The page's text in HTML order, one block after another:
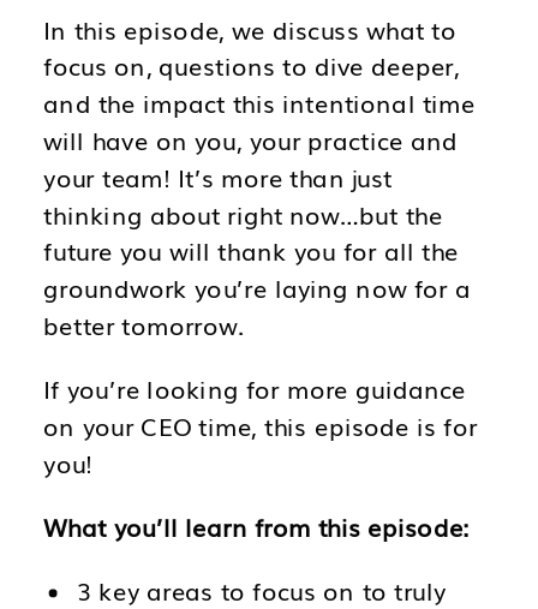
In this episode, we discuss what to
focus on, questions to dive deeper,
and the impact this intentional time
will have on you, your practice and
your team! It’s more than just
thinking about right now…but the
future you will thank you for all the
groundwork you’re laying now for a
better tomorrow.
If you’re looking for more guidance
on your CEO time, this episode is for
you!
What you’ll learn from this episode:
3 key areas to focus on to truly